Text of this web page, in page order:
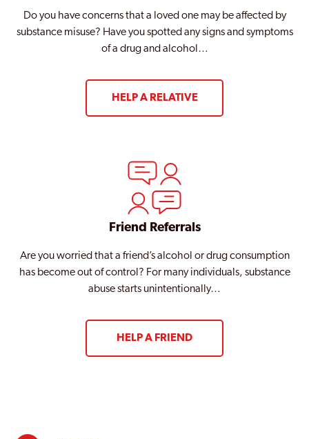
Do you have concerns that a loved one may be affected by
substance misuse? Have you spotted any signs and symptoms
of a drug and alcohol…
HELP A RELATIVE
Friend Referrals
Are you worried that a friend’s alcohol or drug consumption
has become out of control? For many individuals, substance
abuse starts unintentionally…
HELP A FRIEND